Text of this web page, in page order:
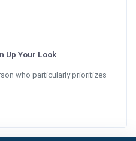
Up Your Look
who particularly prioritizes